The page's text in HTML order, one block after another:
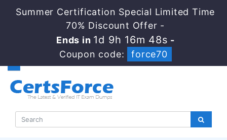
Summer Certification Special Limited Time
70% Discount Offer -
Ends in 1d 9h 16m 48s -
Coupon code:
force70